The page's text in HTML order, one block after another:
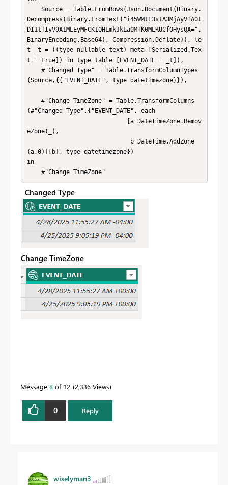
Decompress(Binary.FromText("i45WMtE3stA3MjAyVTA0t
DI1tTIyV9A1MLEyMFCK1QHLmkJkLa0MTK0MLRUCfOHysQA=",
BinaryEncoding.Base64), Compression.Deflate)), le
t _t = ((type nullable text) meta [Serialized.Tex
t = true]) in type table [EVENT_DATE = _t]),
(Source,{{"EVENT_DATE", type datetimezone}}),
(#"Changed Type",{"EVENT_DATE", each
eZone(_),
(a,0)][b], type datetimezone})
in
    #"Change TimeZone"
Changed Type
Change TimeZone
Message 8 of 12 2,336 Views
0 Reply
wiselyman3